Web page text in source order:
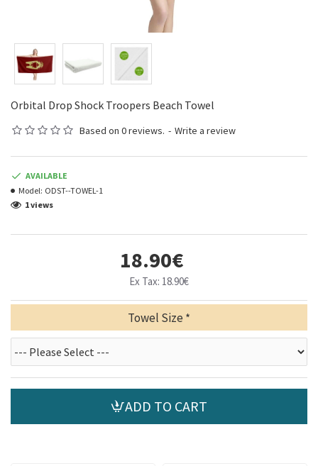
Orbital Drop Shock Troopers Beach Towel
Based on 0 reviews. - Write a review
18.90€
Ex Tax: 18.90€
AVAILABLE
Model: ODST--TOWEL-1
1 views
Towel Size
ADD TO CART